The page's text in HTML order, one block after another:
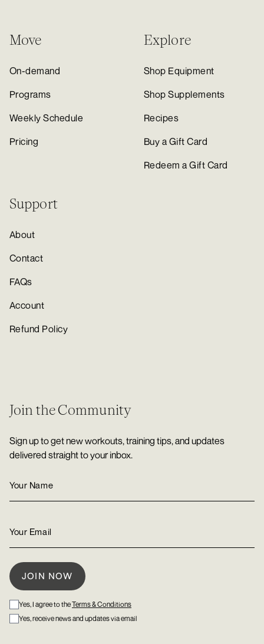
Move
On-demand
Programs
Weekly Schedule
Pricing
Explore
Shop Equipment
Shop Supplements
Recipes
Buy a Gift Card
Redeem a Gift Card
Support
About
Contact
FAQs
Account
Refund Policy
Join the Community
Sign up to get new workouts, training tips, and updates
delivered straight to your inbox.
Yes, I agree to theTerms & Conditions
Yes, receive news and updates via email